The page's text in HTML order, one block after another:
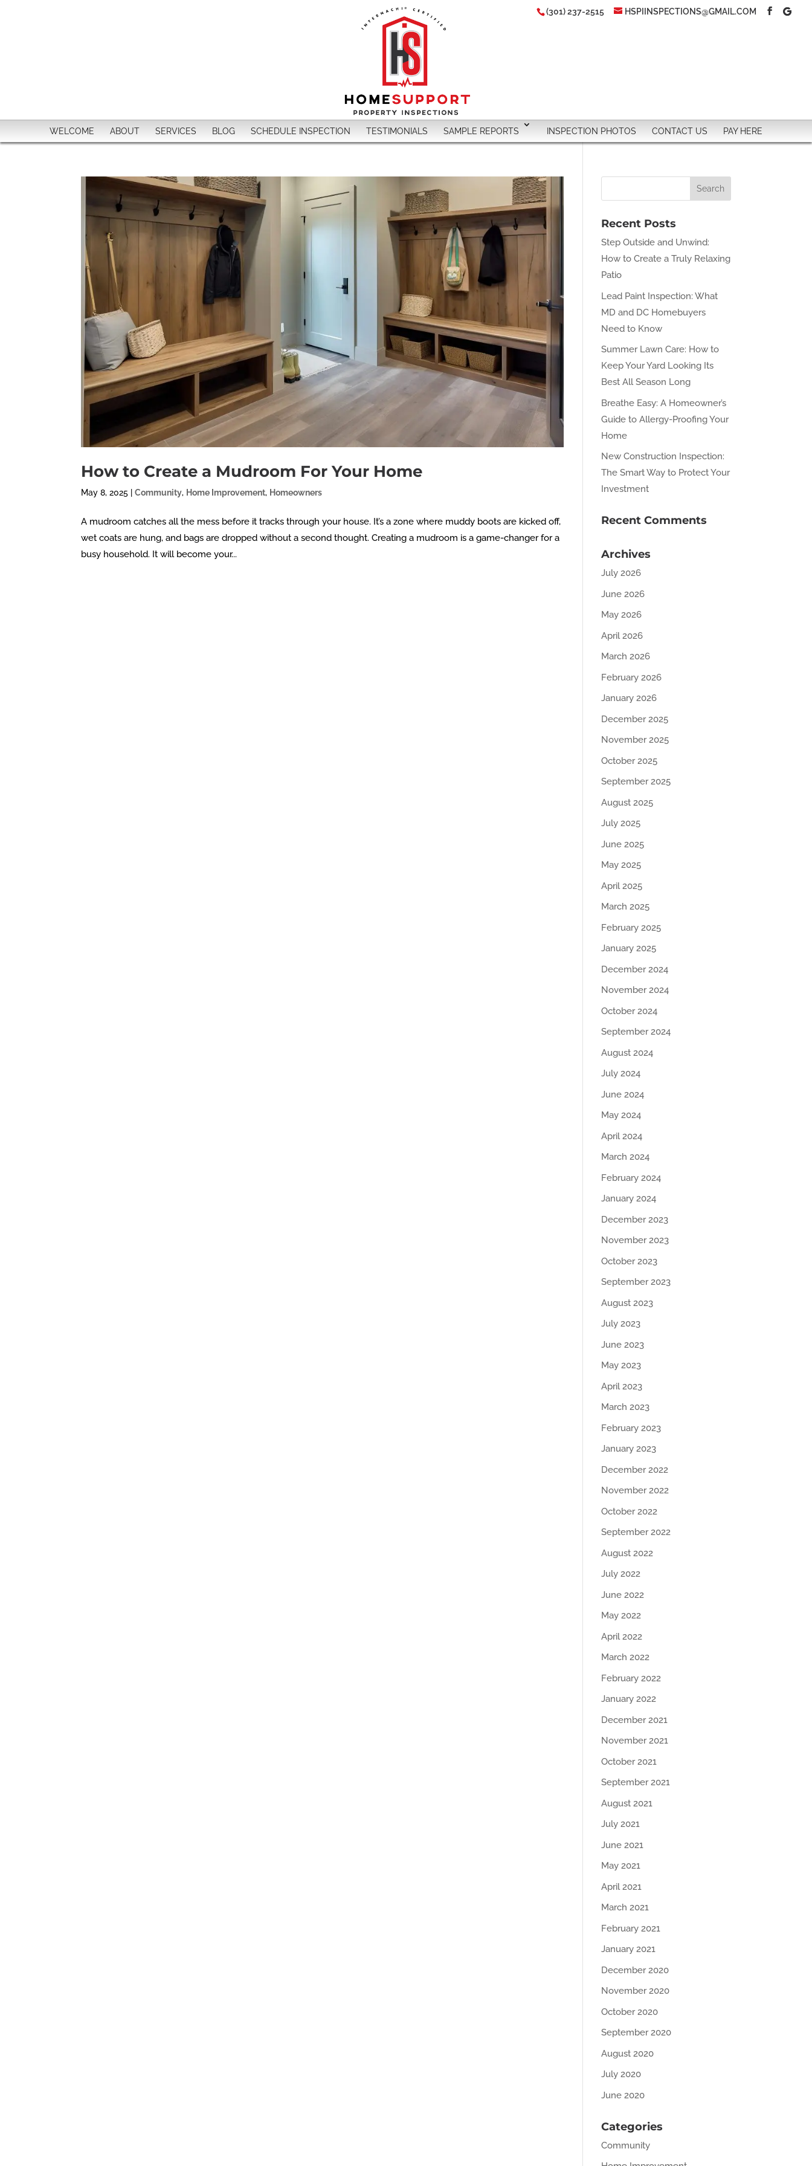
(301) 237-2515 HSPIINSPECTIONS@GMAIL.COM
WELCOME ABOUT SERVICES BLOG SCHEDULE INSPECTION TESTIMONIALS SAMPLE REPORTS INSPECTION PHOTOS CONTACT US PAY HERE
How to Create a Mudroom For Your Home
May 8, 2025 |Community, Home Improvement, Homeowners
A mudroom catches all the mess before it tracks through your house. It’s a zone where muddy boots are kicked off,
wet coats are hung, and bags are dropped without a second thought. Creating a mudroom is a game-changer for a
busy household. It will become your...
Recent Posts
Step Outside and Unwind:
How to Create a Truly Relaxing
Patio
Lead Paint Inspection: What
MD and DC Homebuyers
Need to Know
Summer Lawn Care: How to
Keep Your Yard Looking Its
Best All Season Long
Breathe Easy: A Homeowner’s
Guide to Allergy-Proofing Your
Home
New Construction Inspection:
The Smart Way to Protect Your
Investment
Recent Comments
Archives
July 2026
June 2026
May 2026
April 2026
March 2026
February 2026
January 2026
December 2025
November 2025
October 2025
September 2025
August 2025
July 2025
June 2025
May 2025
April 2025
March 2025
February 2025
January 2025
December 2024
November 2024
October 2024
September 2024
August 2024
July 2024
June 2024
May 2024
April 2024
March 2024
February 2024
January 2024
December 2023
November 2023
October 2023
September 2023
August 2023
July 2023
June 2023
May 2023
April 2023
March 2023
February 2023
January 2023
December 2022
November 2022
October 2022
September 2022
August 2022
July 2022
June 2022
May 2022
April 2022
March 2022
February 2022
January 2022
December 2021
November 2021
October 2021
September 2021
August 2021
July 2021
June 2021
May 2021
April 2021
March 2021
February 2021
January 2021
December 2020
November 2020
October 2020
September 2020
August 2020
July 2020
June 2020
Categories
Community